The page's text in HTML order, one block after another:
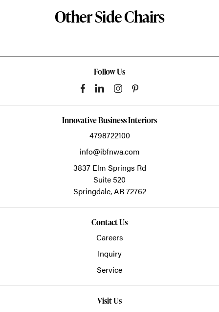
Other Side Chairs
Follow Us
Innovative Business Interiors
4798722100
info@ibfnwa.com
3837 Elm Springs Rd
Suite 520
Springdale,AR72762
Contact Us
Careers
Inquiry
Service
Visit Us